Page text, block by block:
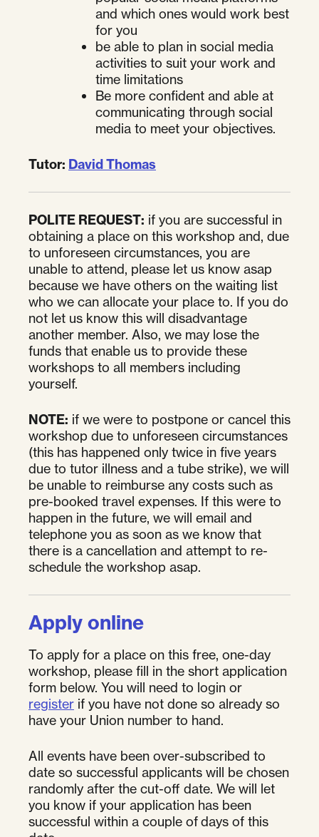
and which ones would work best
for you
be able to plan in social media
activities to suit your work and
time limitations
Be more confident and able at
communicating through social
media to meet your objectives.
Tutor: David Thomas
POLITE REQUEST: if you are successful in
obtaining a place on this workshop and, due
to unforeseen circumstances, you are
unable to attend, please let us know asap
because we have others on the waiting list
who we can allocate your place to. If you do
not let us know this will disadvantage
another member. Also, we may lose the
funds that enable us to provide these
workshops to all members including
yourself.
NOTE: if we were to postpone or cancel this
workshop due to unforeseen circumstances
(this has happened only twice in five years
due to tutor illness and a tube strike), we will
be unable to reimburse any costs such as
pre-booked travel expenses. If this were to
happen in the future, we will email and
telephone you as soon as we know that
there is a cancellation and attempt to re-
schedule the workshop asap.
Apply online
To apply for a place on this free, one-day
workshop, please fill in the short application
form below. You will need to login or
register if you have not done so already so
have your Union number to hand.
All events have been over-subscribed to
date so successful applicants will be chosen
randomly after the cut-off date. We will let
you know if your application has been
successful within a couple of days of this